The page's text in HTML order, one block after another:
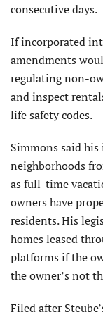
consecutive days.
If incorporated
amendments
regulating non-
and inspect
life safety codes.
Simmons said
neighborhoods
as full-time
owners have
residents. His
homes leased
platforms if the
the owner’s not
Filed after